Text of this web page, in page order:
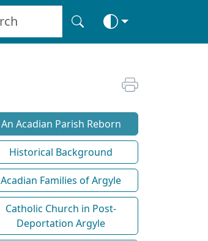
An Acadian Parish Reborn
Historical Background
Acadian Families of Argyle
Catholic Church in Post-
Deportation Argyle